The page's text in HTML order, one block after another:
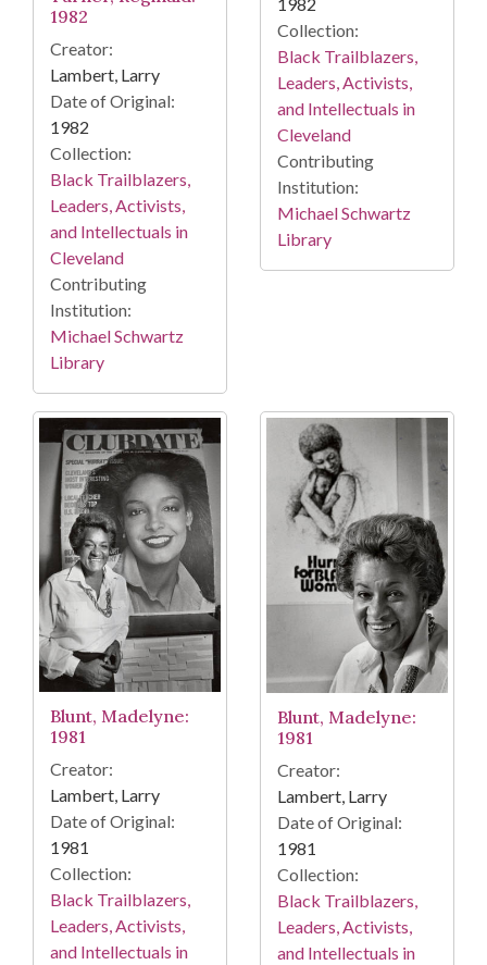
1982
Creator:
Lambert, Larry
Date of Original:
1982
Collection:
Black Trailblazers,
Leaders, Activists,
and Intellectuals in
Cleveland
Contributing
Institution:
Michael Schwartz
Library
Collection:
Black Trailblazers,
Leaders, Activists,
and Intellectuals in
Cleveland
Contributing
Institution:
Michael Schwartz
Library
Blunt, Madelyne:
1981
Creator:
Lambert, Larry
Date of Original:
1981
Collection:
Black Trailblazers,
Leaders, Activists,
and Intellectuals in
Blunt, Madelyne:
1981
Creator:
Lambert, Larry
Date of Original:
1981
Collection:
Black Trailblazers,
Leaders, Activists,
and Intellectuals in